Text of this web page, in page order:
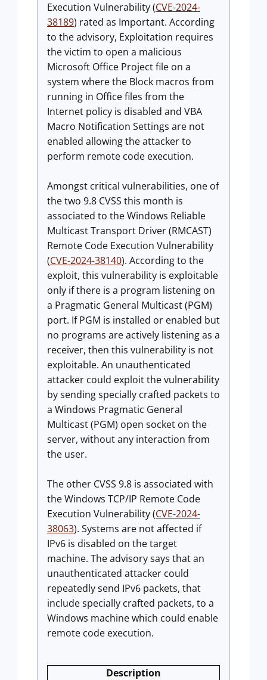
Execution Vulnerability (CVE-2024-
38189) rated as Important. According
to the advisory, Exploitation requires
the victim to open a malicious
Microsoft Office Project file on a
system where the Block macros from
running in Office files from the
Internet policy is disabled and VBA
Macro Notification Settings are not
enabled allowing the attacker to
perform remote code execution.
Amongst critical vulnerabilities, one of
the two 9.8 CVSS this month is
associated to the Windows Reliable
Multicast Transport Driver (RMCAST)
Remote Code Execution Vulnerability
(CVE-2024-38140). According to the
exploit, this vulnerability is exploitable
only if there is a program listening on
a Pragmatic General Multicast (PGM)
port. If PGM is installed or enabled but
no programs are actively listening as a
receiver, then this vulnerability is not
exploitable. An unauthenticated
attacker could exploit the vulnerability
by sending specially crafted packets to
a Windows Pragmatic General
Multicast (PGM) open socket on the
server, without any interaction from
the user.
The other CVSS 9.8 is associated with
the Windows TCP/IP Remote Code
Execution Vulnerability (CVE-2024-
38063). Systems are not affected if
IPv6 is disabled on the target
machine. The advisory says that an
unauthenticated attacker could
repeatedly send IPv6 packets, that
include specially crafted packets, to a
Windows machine which could enable
remote code execution.
Description